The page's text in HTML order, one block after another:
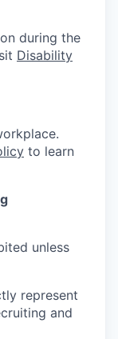
during the
Disability
to learn
unless
represent
and